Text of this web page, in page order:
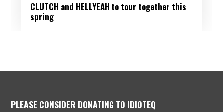
CLUTCH and HELLYEAH to tour together this
spring
PLEASE CONSIDER DONATING TO IDIOTEQ